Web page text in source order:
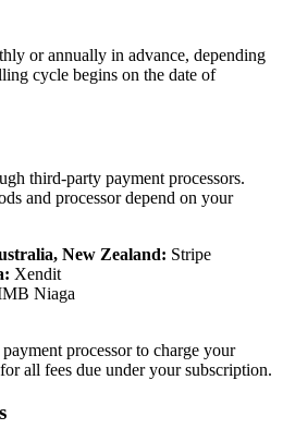
or annually in advance, depending
cycle begins on the date of
third-party payment processors.
and processor depend on your
New Zealand: Stripe
Xendit
Niaga
processor to charge your
all fees due under your subscription.